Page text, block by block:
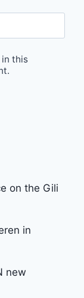
in this
on the Gili
in
new